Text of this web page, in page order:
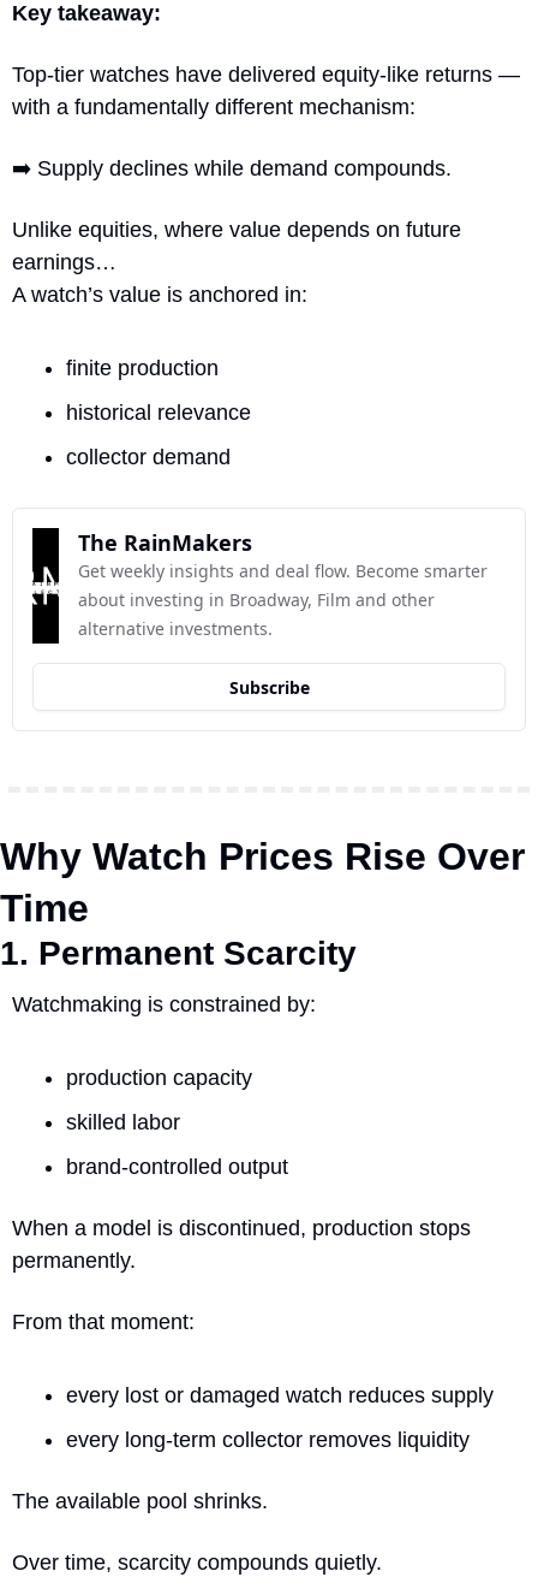
Key takeaway:
Top-tier watches have delivered equity-like returns —
with a fundamentally different mechanism:
➡️ Supply declines while demand compounds.
Unlike equities, where value depends on future
earnings…
A watch’s value is anchored in:
finite production
historical relevance
collector demand
The RainMakers
Get weekly insights and deal flow. Become smarter
about investing in Broadway, Film and other
alternative investments.
Subscribe
Why Watch Prices Rise Over
Time
1. Permanent Scarcity
Watchmaking is constrained by:
production capacity
skilled labor
brand-controlled output
When a model is discontinued, production stops
permanently.
From that moment:
every lost or damaged watch reduces supply
every long-term collector removes liquidity
The available pool shrinks.
Over time, scarcity compounds quietly.